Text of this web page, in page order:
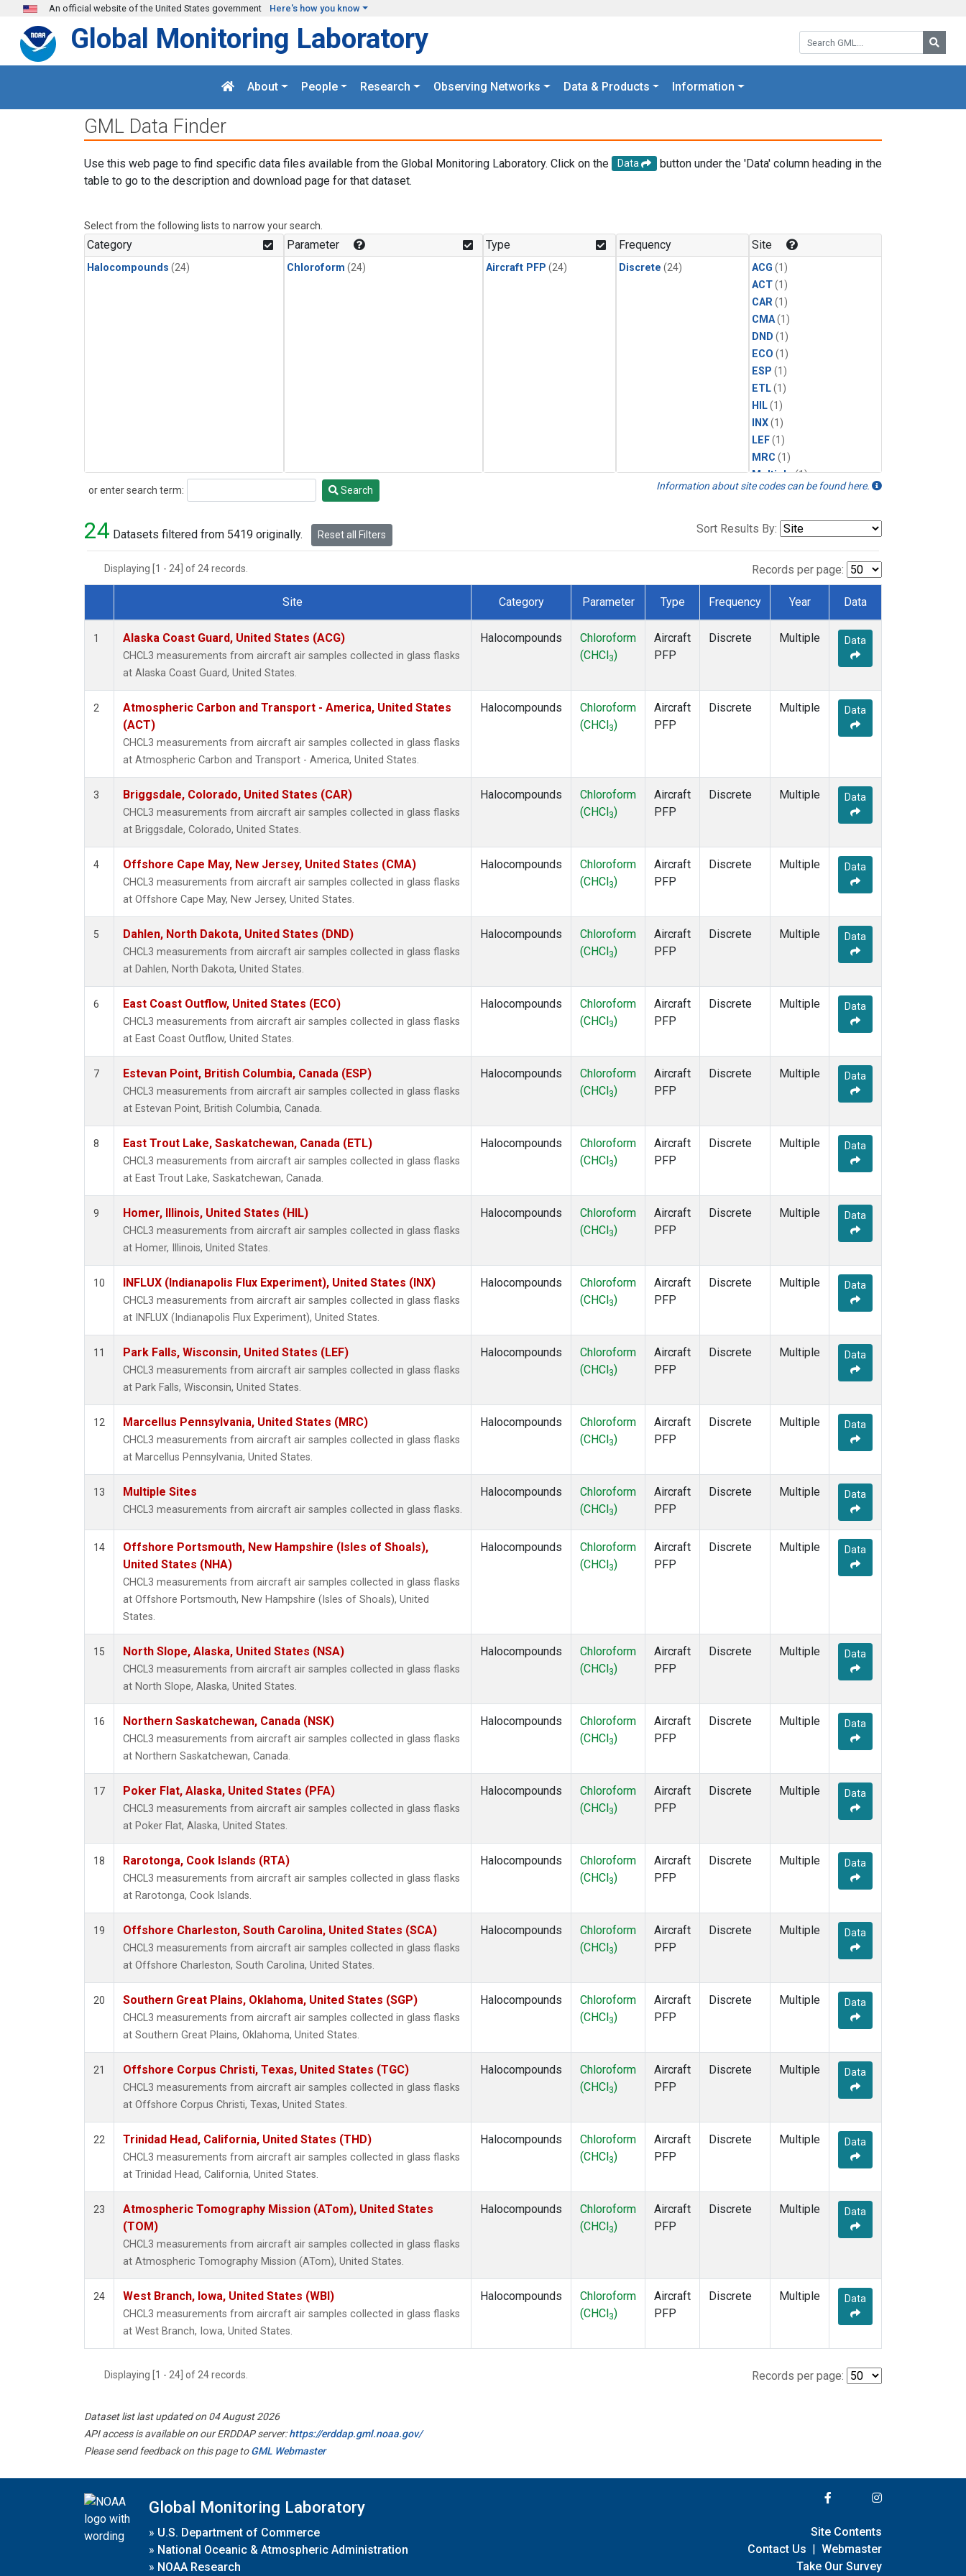
Skip to main content
An official website of the United States government Here's how you know
Search GML:
Global Monitoring Laboratory
About People Research Observing Networks Data & Products Information
GML Data Finder
Use this web page to find specific data files available from the Global Monitoring Laboratory. Click on the Data
button under the 'Data' column heading in the
table to go to the description and download page for that dataset.
Select from the following lists to narrow your search.
Category
Halocompounds (24)
Parameter
Chloroform (24)
Type
Aircraft PFP (24)
Frequency
Discrete (24)
Site
ACG (1)
ACT(1)
CAR(1)
CMA(1)
DND (1)
ECO (1)
ESP (1)
ETL(1)
HIL(1)
INX(1)
LEF(1)
MRC (1)
Multiple(1)
NHA(1)
NSK(1)
or enter search term:
Search Search Information about site codes can be found here.
24 Datasets filtered from 5419 originally. Reset all Filters Sort Results By:
Displaying [1 - 24] of 24 records. Records per page:
Dataset Number
Site Category Parameter Type Frequency Year Data
1 Alaska Coast Guard, United States (ACG)
CHCL3 measurements from aircraft air samples collected in glass flasks
at Alaska Coast Guard, United States.
Halocompounds
Chloroform
(CHCl 3)
Aircraft
PFP
Discrete Multiple Data
2
Atmospheric Carbon and Transport - America, United States
(ACT)
CHCL3 measurements from aircraft air samples collected in glass flasks
at Atmospheric Carbon and Transport - America, United States.
Halocompounds
Chloroform
(CHCl 3)
Aircraft
PFP
Discrete Multiple Data
3 Briggsdale, Colorado, United States (CAR)
CHCL3 measurements from aircraft air samples collected in glass flasks
at Briggsdale, Colorado, United States.
Halocompounds
Chloroform
(CHCl 3)
Aircraft
PFP
Discrete Multiple Data
4 Offshore Cape May, New Jersey, United States (CMA)
CHCL3 measurements from aircraft air samples collected in glass flasks
at Offshore Cape May, New Jersey, United States.
Halocompounds
Chloroform
(CHCl 3)
Aircraft
PFP
Discrete Multiple Data
5 Dahlen, North Dakota, United States (DND)
CHCL3 measurements from aircraft air samples collected in glass flasks
at Dahlen, North Dakota, United States.
Halocompounds
Chloroform
(CHCl 3)
Aircraft
PFP
Discrete Multiple Data
6 East Coast Outflow, United States (ECO)
CHCL3 measurements from aircraft air samples collected in glass flasks
at East Coast Outflow, United States.
Halocompounds
Chloroform
(CHCl 3)
Aircraft
PFP
Discrete Multiple Data
7 Estevan Point, British Columbia, Canada (ESP)
CHCL3 measurements from aircraft air samples collected in glass flasks
at Estevan Point, British Columbia, Canada.
Halocompounds
Chloroform
(CHCl 3)
Aircraft
PFP
Discrete Multiple Data
8 East Trout Lake, Saskatchewan, Canada (ETL)
CHCL3 measurements from aircraft air samples collected in glass flasks
at East Trout Lake, Saskatchewan, Canada.
Halocompounds
Chloroform
(CHCl 3)
Aircraft
PFP
Discrete Multiple Data
9 Homer, Illinois, United States (HIL)
CHCL3 measurements from aircraft air samples collected in glass flasks
at Homer, Illinois, United States.
Halocompounds
Chloroform
(CHCl 3)
Aircraft
PFP
Discrete Multiple Data
10 INFLUX (Indianapolis Flux Experiment), United States (INX)
CHCL3 measurements from aircraft air samples collected in glass flasks
at INFLUX (Indianapolis Flux Experiment), United States.
Halocompounds
Chloroform
(CHCl 3)
Aircraft
PFP
Discrete Multiple Data
11 Park Falls, Wisconsin, United States (LEF)
CHCL3 measurements from aircraft air samples collected in glass flasks
at Park Falls, Wisconsin, United States.
Halocompounds
Chloroform
(CHCl 3)
Aircraft
PFP
Discrete Multiple Data
12 Marcellus Pennsylvania, United States (MRC)
CHCL3 measurements from aircraft air samples collected in glass flasks
at Marcellus Pennsylvania, United States.
Halocompounds
Chloroform
(CHCl 3)
Aircraft
PFP
Discrete Multiple Data
13 Multiple Sites
CHCL3 measurements from aircraft air samples collected in glass flasks.
Halocompounds
Chloroform
(CHCl 3)
Aircraft
PFP
Discrete Multiple Data
14
Offshore Portsmouth, New Hampshire (Isles of Shoals),
United States (NHA)
CHCL3 measurements from aircraft air samples collected in glass flasks
at Offshore Portsmouth, New Hampshire (Isles of Shoals), United
States.
Halocompounds
Chloroform
(CHCl 3)
Aircraft
PFP
Discrete Multiple Data
15 North Slope, Alaska, United States (NSA)
CHCL3 measurements from aircraft air samples collected in glass flasks
at North Slope, Alaska, United States.
Halocompounds
Chloroform
(CHCl 3)
Aircraft
PFP
Discrete Multiple Data
16 Northern Saskatchewan, Canada (NSK)
CHCL3 measurements from aircraft air samples collected in glass flasks
at Northern Saskatchewan, Canada.
Halocompounds
Chloroform
(CHCl 3)
Aircraft
PFP
Discrete Multiple Data
17 Poker Flat, Alaska, United States (PFA)
CHCL3 measurements from aircraft air samples collected in glass flasks
at Poker Flat, Alaska, United States.
Halocompounds
Chloroform
(CHCl 3)
Aircraft
PFP
Discrete Multiple Data
18 Rarotonga, Cook Islands (RTA)
CHCL3 measurements from aircraft air samples collected in glass flasks
at Rarotonga, Cook Islands.
Halocompounds
Chloroform
(CHCl 3)
Aircraft
PFP
Discrete Multiple Data
19 Offshore Charleston, South Carolina, United States (SCA)
CHCL3 measurements from aircraft air samples collected in glass flasks
at Offshore Charleston, South Carolina, United States.
Halocompounds
Chloroform
(CHCl 3)
Aircraft
PFP
Discrete Multiple Data
20 Southern Great Plains, Oklahoma, United States (SGP)
CHCL3 measurements from aircraft air samples collected in glass flasks
at Southern Great Plains, Oklahoma, United States.
Halocompounds
Chloroform
(CHCl 3)
Aircraft
PFP
Discrete Multiple Data
21 Offshore Corpus Christi, Texas, United States (TGC)
CHCL3 measurements from aircraft air samples collected in glass flasks
at Offshore Corpus Christi, Texas, United States.
Halocompounds
Chloroform
(CHCl 3)
Aircraft
PFP
Discrete Multiple Data
22 Trinidad Head, California, United States (THD)
CHCL3 measurements from aircraft air samples collected in glass flasks
at Trinidad Head, California, United States.
Halocompounds
Chloroform
(CHCl 3)
Aircraft
PFP
Discrete Multiple Data
23
Atmospheric Tomography Mission (ATom), United States
(TOM)
CHCL3 measurements from aircraft air samples collected in glass flasks
at Atmospheric Tomography Mission (ATom), United States.
Halocompounds
Chloroform
(CHCl 3)
Aircraft
PFP
Discrete Multiple Data
24 West Branch, Iowa, United States (WBI)
CHCL3 measurements from aircraft air samples collected in glass flasks
at West Branch, Iowa, United States.
Halocompounds
Chloroform
(CHCl 3)
Aircraft
PFP
Discrete Multiple Data
Displaying [1 - 24] of 24 records. Records per page:
Dataset list last updated on 04 August 2026
API access is available on our ERDDAP server:https://erddap.gml.noaa.gov/
Please send feedback on this page toGML Webmaster
Global Monitoring Laboratory
» U.S. Department of Commerce
» National Oceanic & Atmospheric Administration
» NOAA Research
Site Contents
Contact Us | Webmaster
Take Our Survey